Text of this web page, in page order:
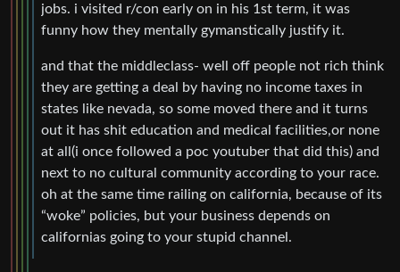
jobs. i visited r/con early on in his 1st term, it was
funny how they mentally gymanstically justify it.
and that the middleclass- well off people not rich think
they are getting a deal by having no income taxes in
states like nevada, so some moved there and it turns
out it has shit education and medical facilities,or none
at all(i once followed a poc youtuber that did this) and
next to no cultural community according to your race.
oh at the same time railing on california, because of its
“woke” policies, but your business depends on
californias going to your stupid channel.